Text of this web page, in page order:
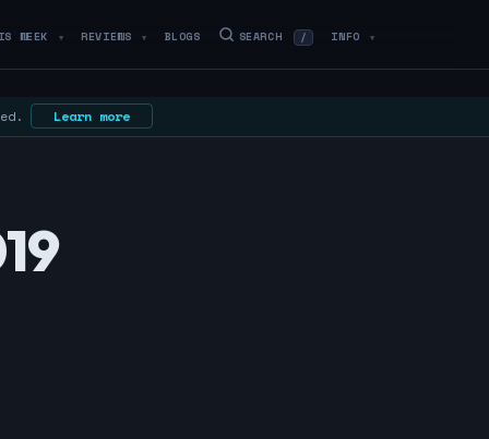
WEEK ▼ REVIEWS ▼ BLOGS SEARCH / INFO ▼
Learn more